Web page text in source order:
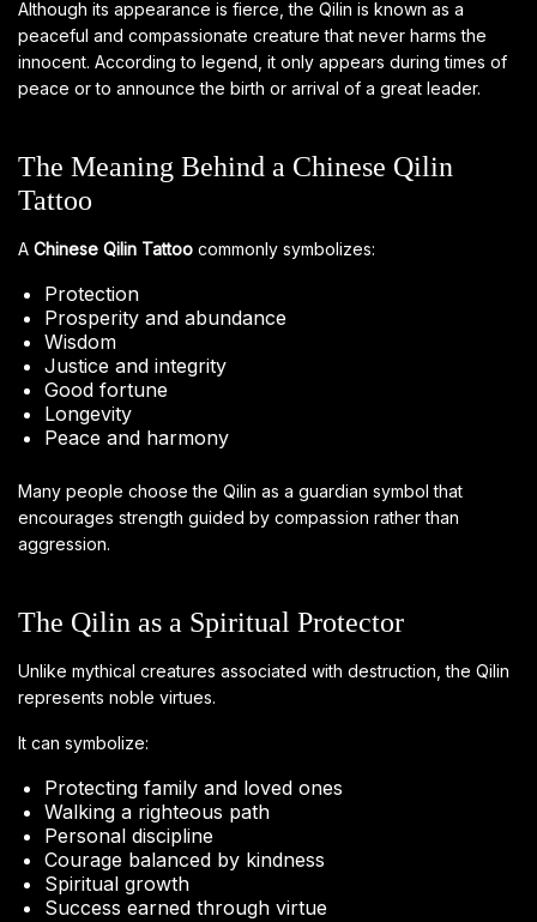
Although its appearance is fierce, the Qilin is known as a
peaceful and compassionate creature that never harms the
innocent. According to legend, it only appears during times of
peace or to announce the birth or arrival of a great leader.
The Meaning Behind a Chinese Qilin
Tattoo
A Chinese Qilin Tattoo commonly symbolizes:
Protection
Prosperity and abundance
Wisdom
Justice and integrity
Good fortune
Longevity
Peace and harmony
Many people choose the Qilin as a guardian symbol that
encourages strength guided by compassion rather than
aggression.
The Qilin as a Spiritual Protector
Unlike mythical creatures associated with destruction, the Qilin
represents noble virtues.
It can symbolize:
Protecting family and loved ones
Walking a righteous path
Personal discipline
Courage balanced by kindness
Spiritual growth
Success earned through virtue